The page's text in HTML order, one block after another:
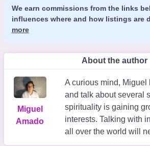
We earn commissions from the links
influences where and how listings are
more
About the author
Miguel
Amado
A curious mind, Miguel
and talk about several
spirituality is gaining
interests. Talking with
all over the world will